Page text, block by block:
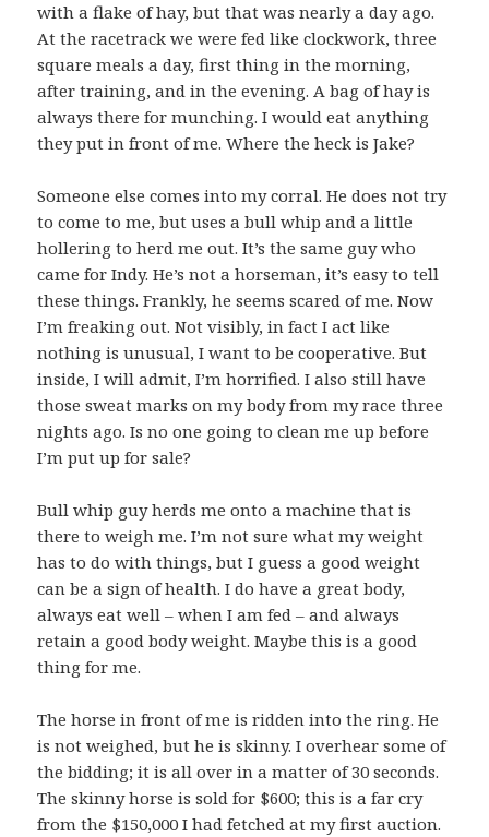
with a flake of hay, but that was nearly a day ago.
At the racetrack we were fed like clockwork, three
square meals a day, first thing in the morning,
after training, and in the evening. A bag of hay is
always there for munching. I would eat anything
they put in front of me. Where the heck is Jake?
Someone else comes into my corral. He does not try
to come to me, but uses a bull whip and a little
hollering to herd me out. It’s the same guy who
came for Indy. He’s not a horseman, it’s easy to tell
these things. Frankly, he seems scared of me. Now
I’m freaking out. Not visibly, in fact I act like
nothing is unusual, I want to be cooperative. But
inside, I will admit, I’m horrified. I also still have
those sweat marks on my body from my race three
nights ago. Is no one going to clean me up before
I’m put up for sale?
Bull whip guy herds me onto a machine that is
there to weigh me. I’m not sure what my weight
has to do with things, but I guess a good weight
can be a sign of health. I do have a great body,
always eat well – when I am fed – and always
retain a good body weight. Maybe this is a good
thing for me.
The horse in front of me is ridden into the ring. He
is not weighed, but he is skinny. I overhear some of
the bidding; it is all over in a matter of 30 seconds.
The skinny horse is sold for $600; this is a far cry
from the $150,000 I had fetched at my first auction.